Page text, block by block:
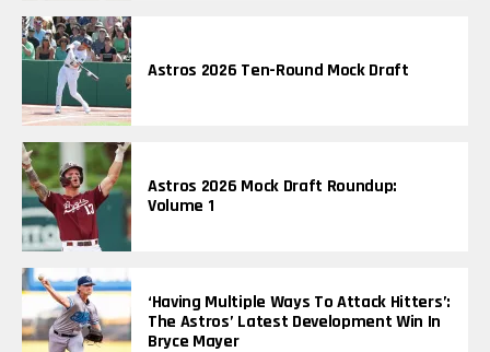
Astros 2026 Ten-Round Mock Draft
Astros 2026 Mock Draft Roundup:
Volume 1
‘Having Multiple Ways To Attack Hitters’:
The Astros’ Latest Development Win In
Bryce Mayer